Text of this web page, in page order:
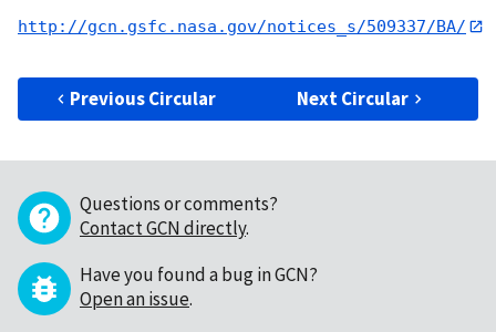
http://gcn.gsfc.nasa.gov/notices_s/509337/BA/
Previous Circular Next Circular
Questions or comments?
Contact GCN directly.
Have you found a bug in GCN?
Open an issue.